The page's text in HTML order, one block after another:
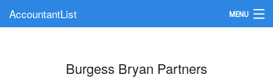
AccountantList MENU
Submit Your FirmBurgess Bryan Partners